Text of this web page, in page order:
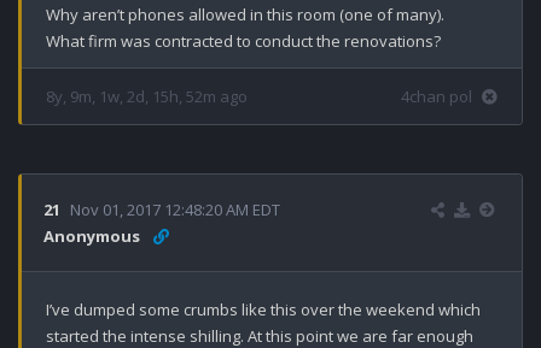
Why aren’t phones allowed in this room (one of many).
What firm was contracted to conduct the renovations?
8y, 9m, 1w, 2d, 15h, 52m ago 4chan pol
21
Nov 01, 2017 12:48:20 AM EDT
Anonymous
I’ve dumped some crumbs like this over the weekend which
started the intense shilling. At this point we are far enough